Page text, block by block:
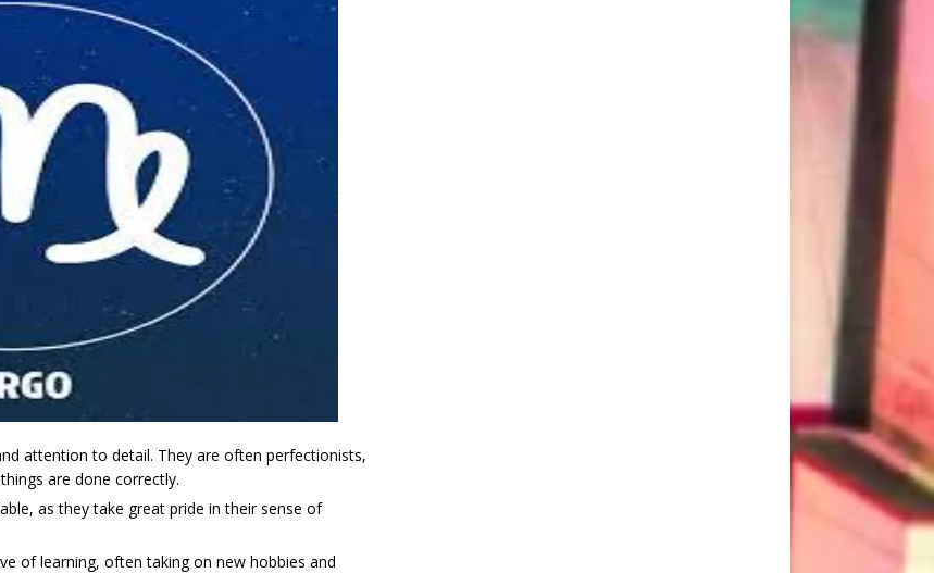
attention to detail. They are often perfectionists,
are done correctly.
as they take great pride in their sense of
of learning, often taking on new hobbies and